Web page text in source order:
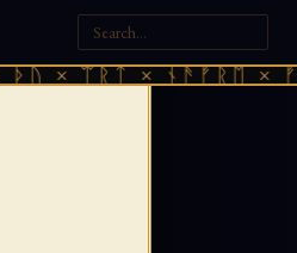
× ᚾᚫᚠᚱᛖ ×